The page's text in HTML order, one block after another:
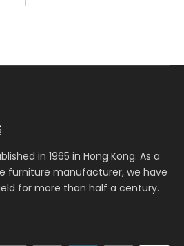
in 1965 in Hong Kong. As a
furniture manufacturer, we have
for more than half a century.